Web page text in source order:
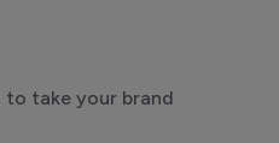
take your brand